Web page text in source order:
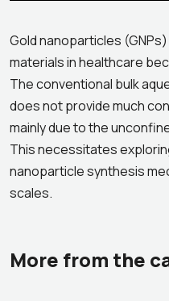
Gold nanoparticles
materials in healthcare
The conventional bulk
does not provide much
mainly due to the
This necessitates
nanoparticle synthesis
scales.
More from the